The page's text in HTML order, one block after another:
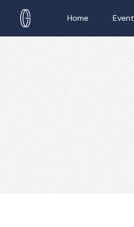
Home Event